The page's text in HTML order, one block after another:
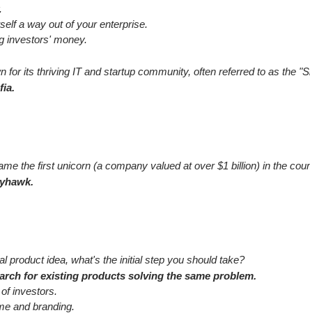
a way out of your enterprise.
investors' money.
for its thriving IT and startup community, often referred to as the
the first unicorn (a company valued at over $1 billion) in the
product idea, what's the initial step you should take?
for existing products solving the same problem.
investors.
and branding.